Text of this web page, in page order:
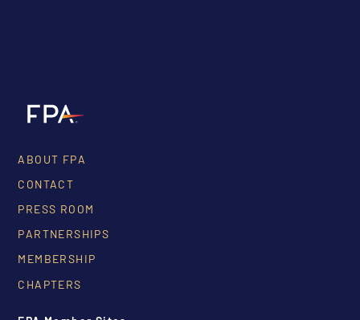
ABOUT FPA
CONTACT
PRESS ROOM
PARTNERSHIPS
MEMBERSHIP
CHAPTERS